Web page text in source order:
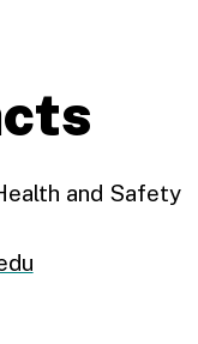
and Safety